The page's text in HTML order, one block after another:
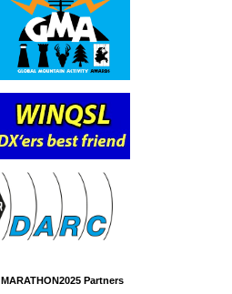
MARATHON2025 Partners